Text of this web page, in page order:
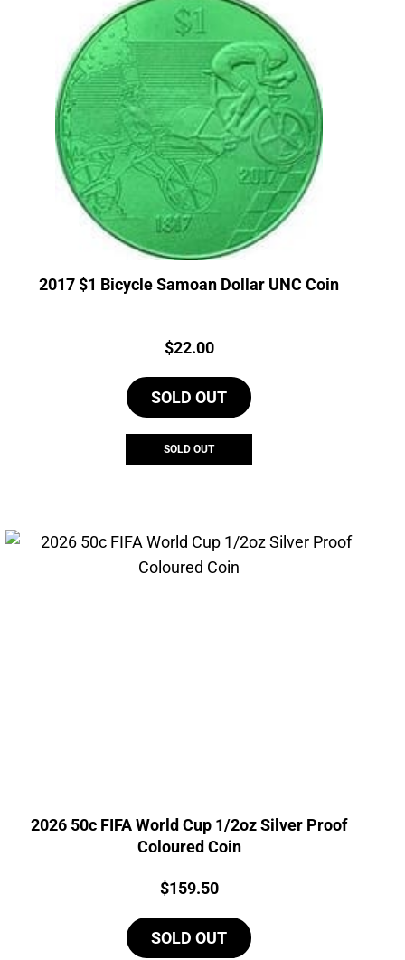
2017 $1 Bicycle Samoan Dollar UNC Coin
Price:
$22.00
SOLD OUT
SOLD OUT
2026 50c FIFA World Cup 1/2oz Silver Proof
Coloured Coin
Price:
$159.50
SOLD OUT